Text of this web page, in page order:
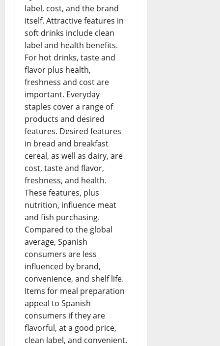
label, cost, and the brand
itself. Attractive features in
soft drinks include clean
label and health benefits.
For hot drinks, taste and
flavor plus health,
freshness and cost are
important. Everyday
staples cover a range of
products and desired
features. Desired features
in bread and breakfast
cereal, as well as dairy, are
cost, taste and flavor,
freshness, and health.
These features, plus
nutrition, influence meat
and fish purchasing.
Compared to the global
average, Spanish
consumers are less
influenced by brand,
convenience, and shelf life.
Items for meal preparation
appeal to Spanish
consumers if they are
flavorful, at a good price,
clean label, and convenient.